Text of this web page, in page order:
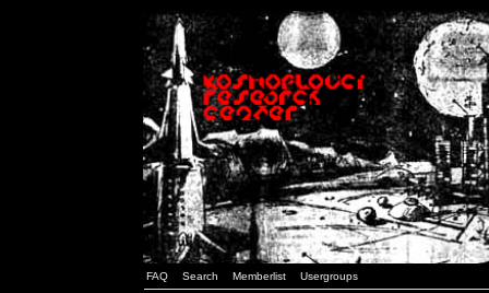
FAQ Search Memberlist Usergroups